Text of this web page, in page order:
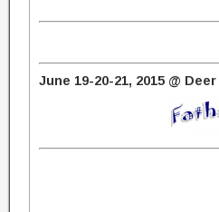
June 19-20-21, 2015 @